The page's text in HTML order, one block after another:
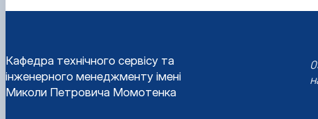
Кафедра технічного сервісу та
інженерного менеджменту імені
Миколи Петровича Момотенка